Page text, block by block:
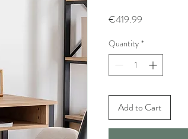
€419.99
Quantity *
Add to Cart